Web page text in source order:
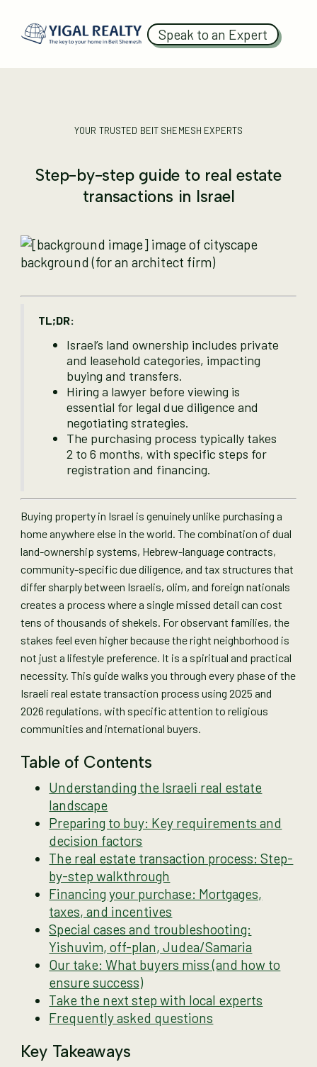
Speak to an Expert
YOUR TRUSTED BEIT SHEMESH EXPERTS
Step-by-step guide to real estate
transactions in Israel
TL;DR:
Israel’s land ownership includes private
and leasehold categories, impacting
buying and transfers.
Hiring a lawyer before viewing is
essential for legal due diligence and
negotiating strategies.
The purchasing process typically takes
2 to 6 months, with specific steps for
registration and financing.
Buying property in Israel is genuinely unlike purchasing a
home anywhere else in the world. The combination of dual
land-ownership systems, Hebrew-language contracts,
community-specific due diligence, and tax structures that
differ sharply between Israelis, olim, and foreign nationals
creates a process where a single missed detail can cost
tens of thousands of shekels. For observant families, the
stakes feel even higher because the right neighborhood is
not just a lifestyle preference. It is a spiritual and practical
necessity. This guide walks you through every phase of the
Israeli real estate transaction process using 2025 and
2026 regulations, with specific attention to religious
communities and international buyers.
Table of Contents
Understanding the Israeli real estate
landscape
Preparing to buy: Key requirements and
decision factors
The real estate transaction process: Step-
by-step walkthrough
Financing your purchase: Mortgages,
taxes, and incentives
Special cases and troubleshooting:
Yishuvim, off-plan, Judea/Samaria
Our take: What buyers miss (and how to
ensure success)
Take the next step with local experts
Frequently asked questions
Key Takeaways